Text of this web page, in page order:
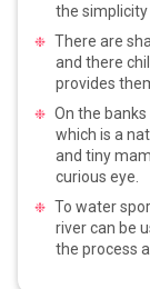
the simplicity
There are
and there
provides
On the
which is a
and tiny
curious eye.
To water
river can be
the process